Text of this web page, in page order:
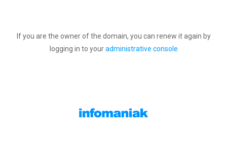
If you are the owner of the domain, you can renew it again by
logging in to youradministrative console